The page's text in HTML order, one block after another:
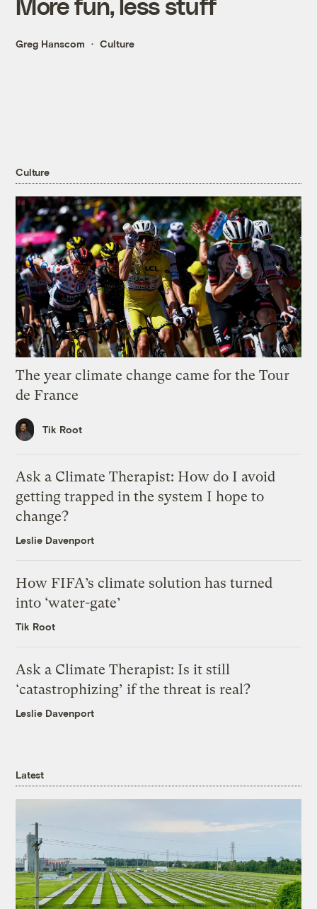
Greg Hanscom Culture
Culture
The year climate change came for the Tour
de France
Tik Root
Ask a Climate Therapist: How do I avoid
getting trapped in the system I hope to
change?
Leslie Davenport
How FIFA’s climate solution has turned
into ‘water-gate’
Tik Root
Ask a Climate Therapist: Is it still
‘catastrophizing’ if the threat is real?
Leslie Davenport
Latest